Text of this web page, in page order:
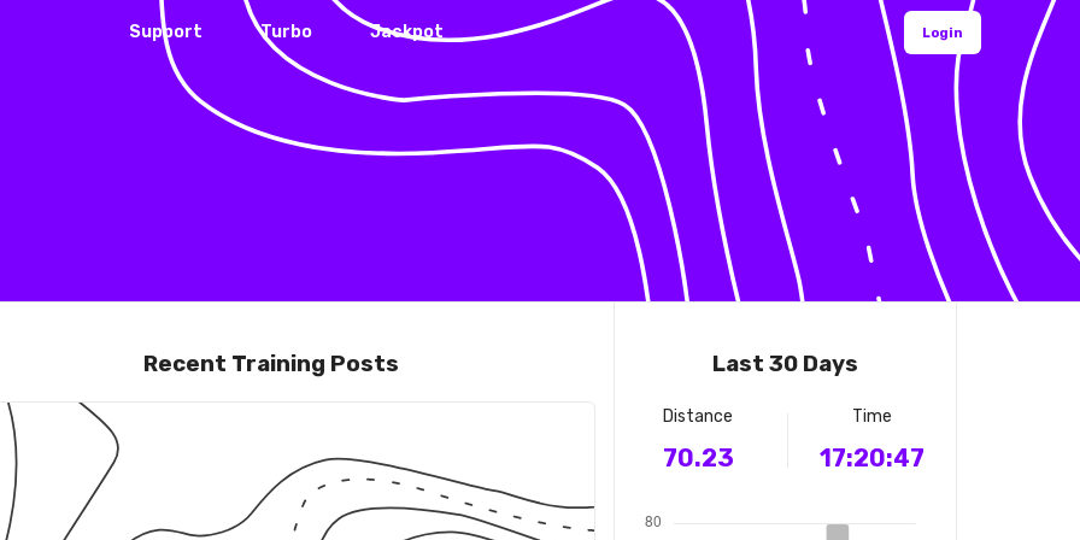
Recent Training Posts Last 30 Days
Distance
70.23
Time
17:20:47
Support Turbo Jackpot Login